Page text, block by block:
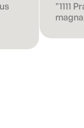
"1111